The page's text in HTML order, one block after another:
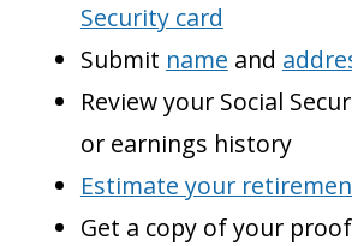
Security card
Submit name and
Review your Social
or earnings history
Estimate your
Get a copy of your